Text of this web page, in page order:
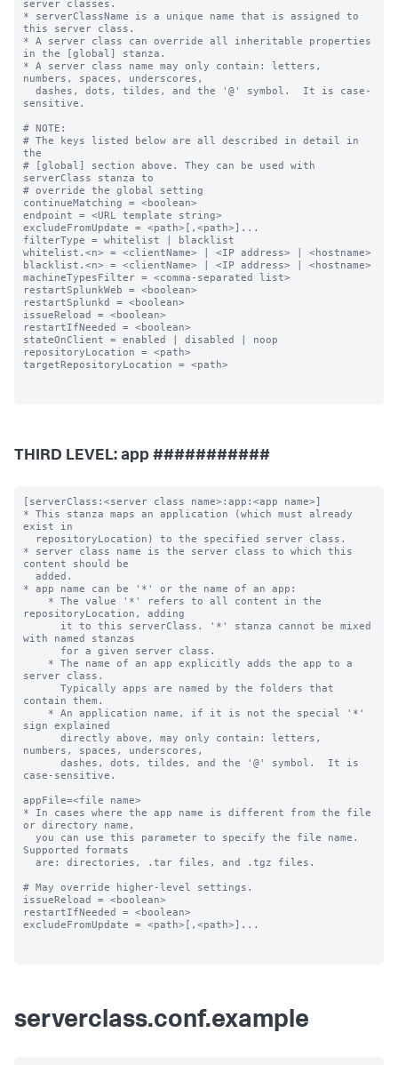
server classes.
* serverClassName is a unique name that is assigned to
this server class.
* A server class can override all inheritable properties
in the [global] stanza.
* A server class name may only contain: letters,
numbers, spaces, underscores,
sensitive.
# NOTE:
# The keys listed below are all described in detail in
the
# [global] section above. They can be used with
serverClass stanza to
# override the global setting
continueMatching = <boolean>
endpoint = <URL template string>
excludeFromUpdate = <path>[,<path>]...
filterType = whitelist | blacklist
whitelist.<n> = <clientName> | <IP address> | <hostname>
blacklist.<n> = <clientName> | <IP address> | <hostname>
machineTypesFilter = <comma-separated list>
restartSplunkWeb = <boolean>
restartSplunkd = <boolean>
issueReload = <boolean>
restartIfNeeded = <boolean>
stateOnClient = enabled | disabled | noop
repositoryLocation = <path>
targetRepositoryLocation = <path>
THIRD LEVEL: app ###########
[serverClass:<server class name>:app:<app name>]
* This stanza maps an application (which must already
exist in
* server class name is the server class to which this
content should be
* app name can be '*' or the name of an app:
repositoryLocation, adding
with named stanzas
server class.
contain them.
sign explained
numbers, spaces, underscores,
case-sensitive.
appFile=<file name>
* In cases where the app name is different from the file
or directory name,
Supported formats
# May override higher-level settings.
issueReload = <boolean>
restartIfNeeded = <boolean>
excludeFromUpdate = <path>[,<path>]...
serverclass.conf.example